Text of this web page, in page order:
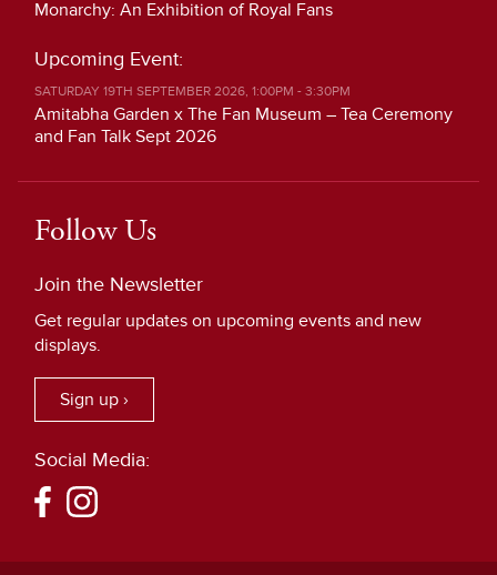
Monarchy: An Exhibition of Royal Fans
Upcoming Event:
SATURDAY 19TH SEPTEMBER 2026, 1:00PM - 3:30PM
Amitabha Garden x The Fan Museum – Tea Ceremony
and Fan Talk Sept 2026
Follow Us
Join the Newsletter
Get regular updates on upcoming events and new
displays.
Sign up ›
Social Media: